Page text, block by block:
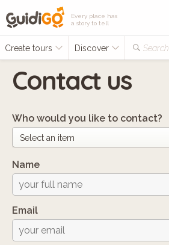
Every place has
a story to tell
Create tours Discover Search...
Contact us
Who would you like to contact?
Name
Email